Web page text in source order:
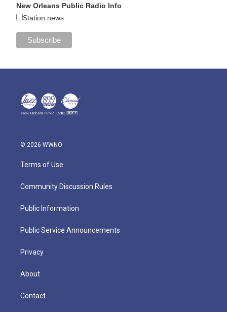
New Orleans Public Radio Info
Station news
© 2026 WWNO
Terms of Use
Community Discussion Rules
Public Information
Public Service Announcements
Privacy
About
Contact